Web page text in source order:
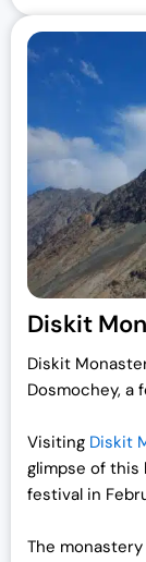
Diskit
Diskit
Dosmochey, a
Visiting Diskit
glimpse of this
festival in
The